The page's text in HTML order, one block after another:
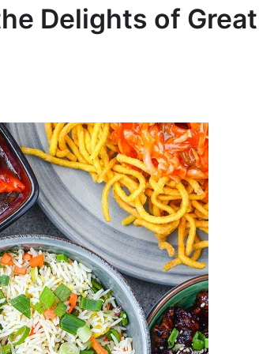
Delights of Great